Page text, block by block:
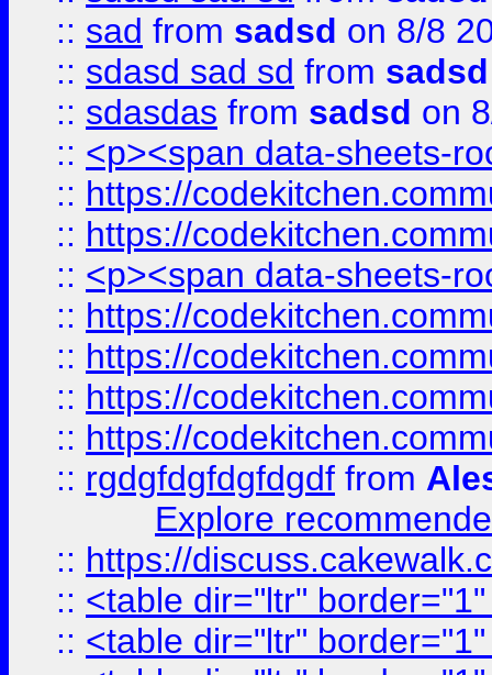
:: sad from sadsd on 8/8
:: sdasd sad sd from sadsd
:: sdasdas from sadsd on
:: <p><span data-sheets-
:: https://
:: https://
:: <p><span data-sheets-
:: https://
:: https://
:: https://
:: https://
:: rgdgfdgfdgfdgdf from
Explore
:: https://
:: <table dir="ltr"
:: <table dir="ltr"